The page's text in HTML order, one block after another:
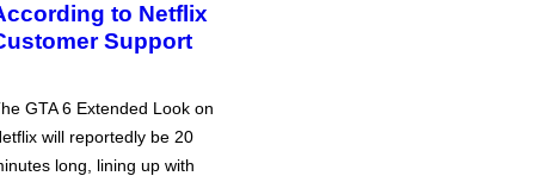
to Netflix
Support
GTA 6 Extended Look on
will reportedly be 20
long, lining up with